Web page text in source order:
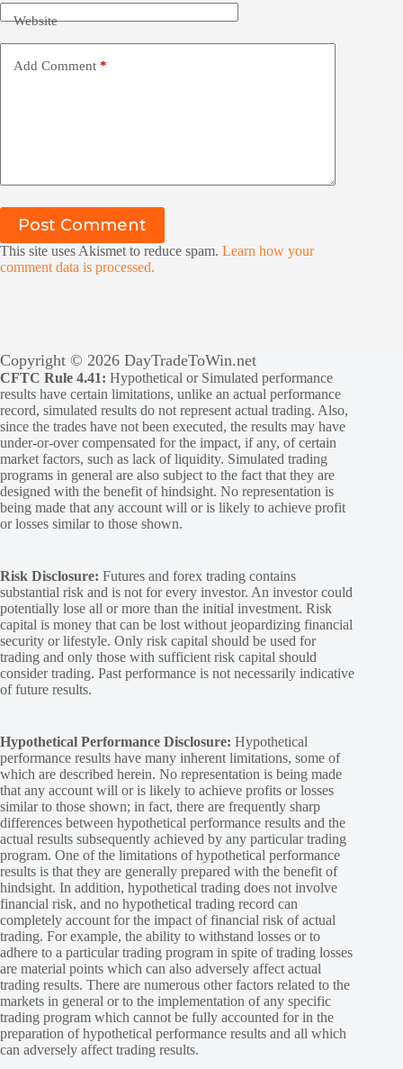
Website
Add Comment *
Post Comment
This site uses Akismet to reduce spam. Learn how your
comment data is processed.
Copyright © 2026 DayTradeToWin.net
CFTC Rule 4.41: Hypothetical or Simulated performance
results have certain limitations, unlike an actual performance
record, simulated results do not represent actual trading. Also,
since the trades have not been executed, the results may have
under-or-over compensated for the impact, if any, of certain
market factors, such as lack of liquidity. Simulated trading
programs in general are also subject to the fact that they are
designed with the benefit of hindsight. No representation is
being made that any account will or is likely to achieve profit
or losses similar to those shown.
Risk Disclosure: Futures and forex trading contains
substantial risk and is not for every investor. An investor could
potentially lose all or more than the initial investment. Risk
capital is money that can be lost without jeopardizing financial
security or lifestyle. Only risk capital should be used for
trading and only those with sufficient risk capital should
consider trading. Past performance is not necessarily indicative
of future results.
Hypothetical Performance Disclosure: Hypothetical
performance results have many inherent limitations, some of
which are described herein. No representation is being made
that any account will or is likely to achieve profits or losses
similar to those shown; in fact, there are frequently sharp
differences between hypothetical performance results and the
actual results subsequently achieved by any particular trading
program. One of the limitations of hypothetical performance
results is that they are generally prepared with the benefit of
hindsight. In addition, hypothetical trading does not involve
financial risk, and no hypothetical trading record can
completely account for the impact of financial risk of actual
trading. For example, the ability to withstand losses or to
adhere to a particular trading program in spite of trading losses
are material points which can also adversely affect actual
trading results. There are numerous other factors related to the
markets in general or to the implementation of any specific
trading program which cannot be fully accounted for in the
preparation of hypothetical performance results and all which
can adversely affect trading results.